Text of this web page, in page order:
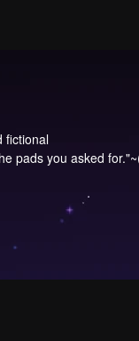
fictional
pads you asked